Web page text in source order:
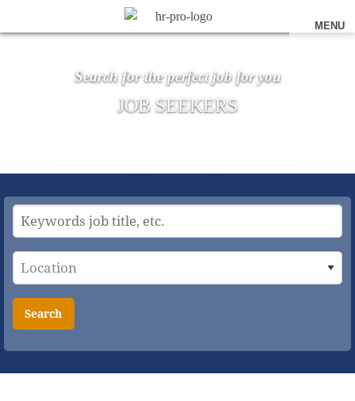
MENU
Search for the perfect job for you
JOB SEEKERS
Search